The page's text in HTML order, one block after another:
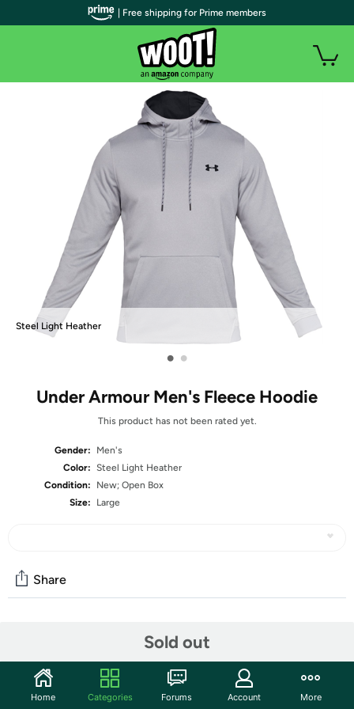
Steel Light Heather
• •
Under Armour Men's Fleece Hoodie
This product has not been rated yet.
Gender:
Men's
Color: Steel Light Heather
Condition:
New; Open Box
Size:
Large
Sold out
Share
Start the discussion
Features
| Free shipping for Prime members
Home Categories Forums Account More